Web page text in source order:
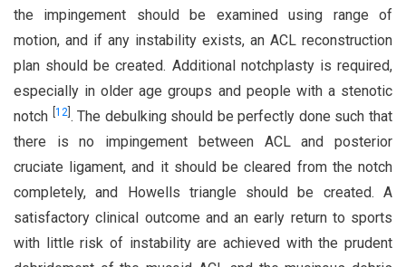
the impingement should be examined using range of
motion, and if any instability exists, an ACL reconstruction
plan should be created. Additional notchplasty is required,
especially in older age groups and people with a stenotic
notch 12] . The debulking should be perfectly done such that
there is no impingement between ACL and posterior
cruciate ligament, and it should be cleared from the notch
completely, and Howells triangle should be created. A
satisfactory clinical outcome and an early return to sports
with little risk of instability are achieved with the prudent